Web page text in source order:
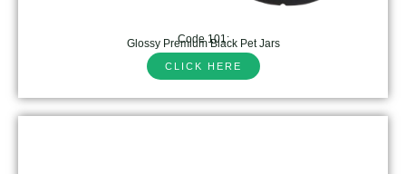
Code 101:
Glossy Premium Black Pet Jars
CLICK HERE